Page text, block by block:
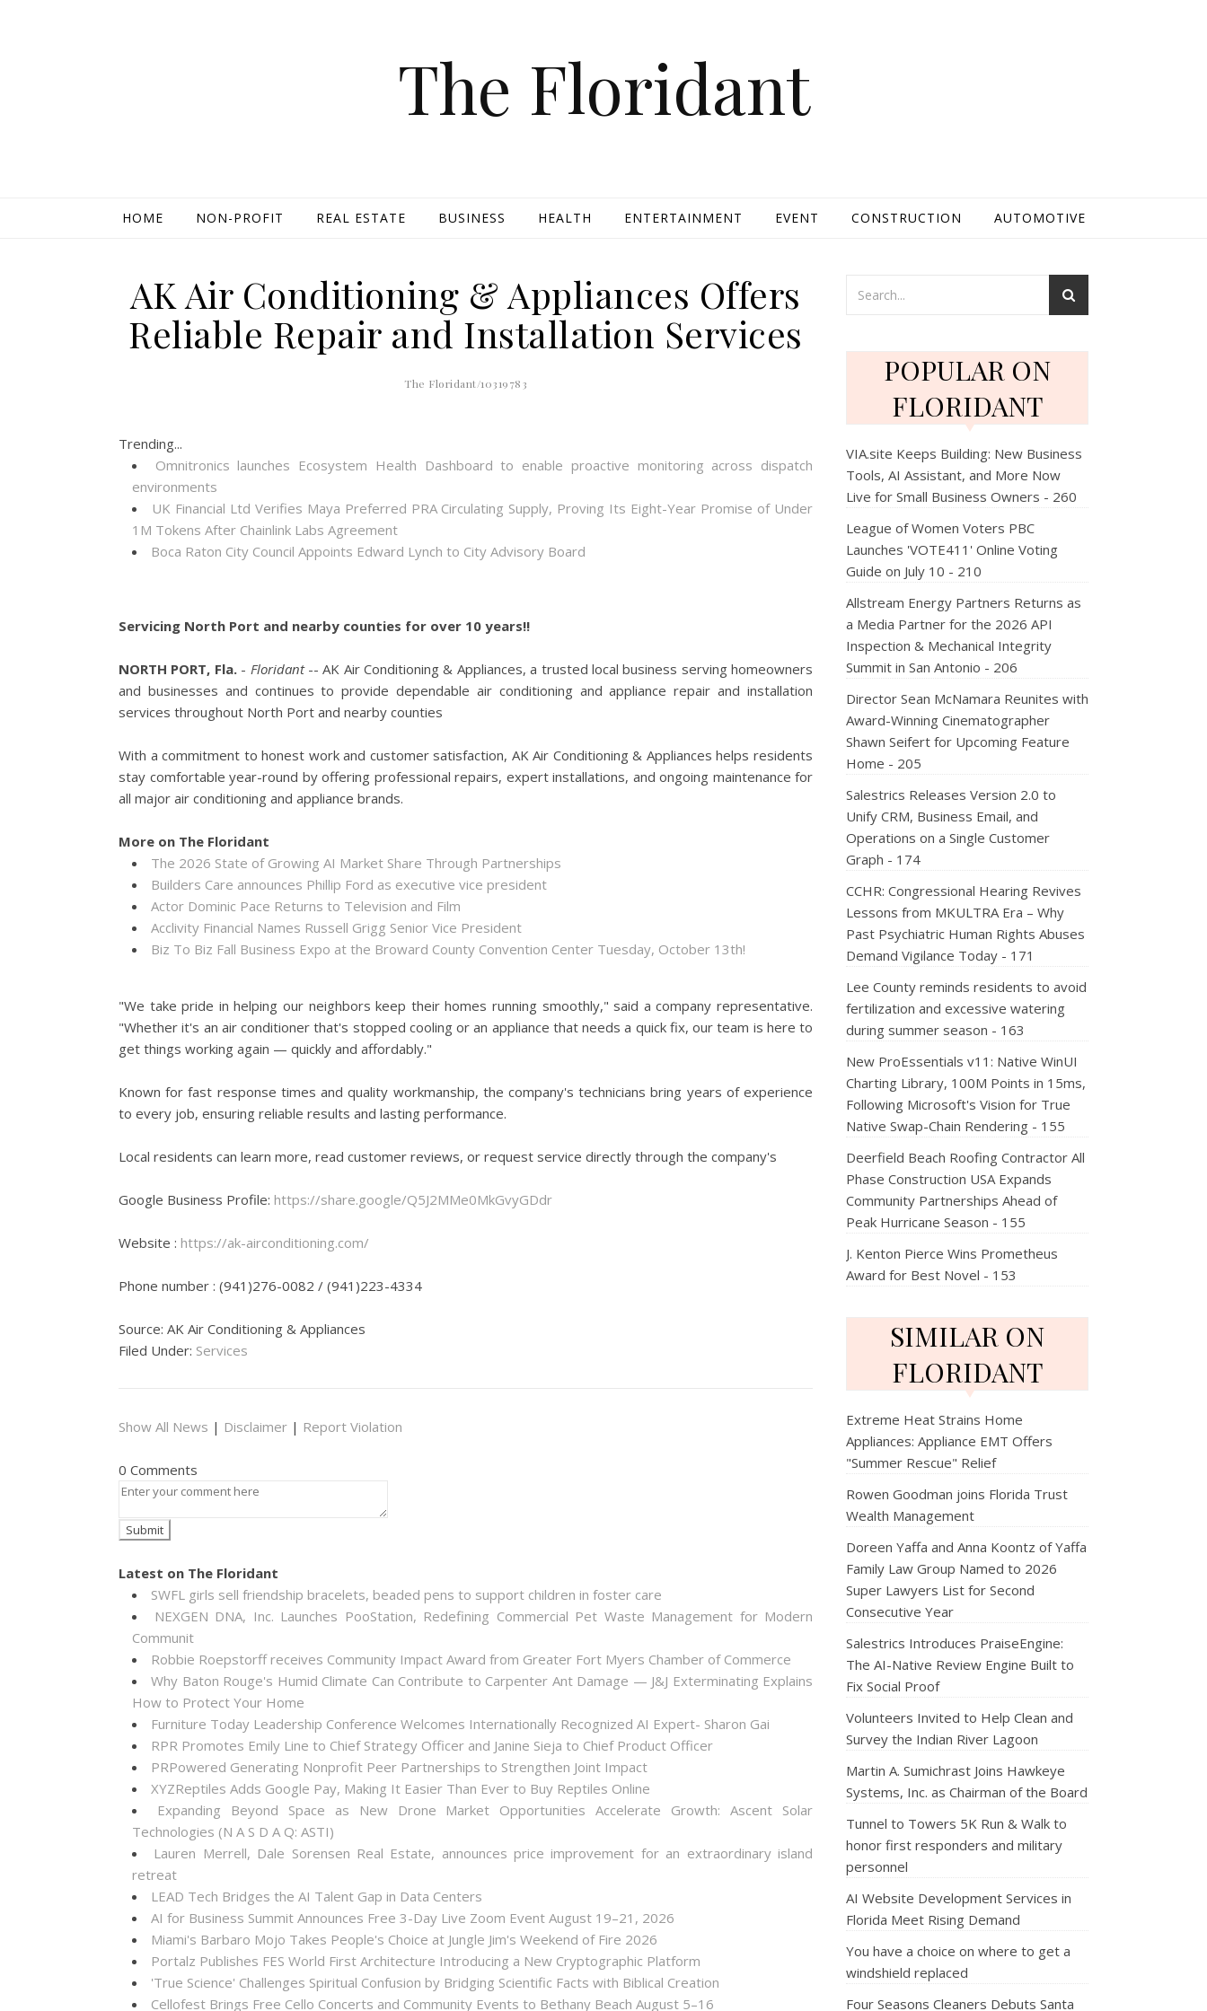
The Floridant
HOME NON-PROFIT REAL ESTATE BUSINESS HEALTH ENTERTAINMENT EVENT CONSTRUCTION AUTOMOTIVE
AK Air Conditioning & Appliances Offers
Reliable Repair and Installation Services
The Floridant/10319783
Trending...
Omnitronics launches Ecosystem Health Dashboard to enable proactive monitoring across dispatch
environments
UK Financial Ltd Verifies Maya Preferred PRA Circulating Supply, Proving Its Eight-Year Promise of Under
1M Tokens After Chainlink Labs Agreement
Boca Raton City Council Appoints Edward Lynch to City Advisory Board
Servicing North Port and nearby counties for over 10 years!!
NORTH PORT, Fla.- Floridant-- AK Air Conditioning & Appliances, a trusted local business serving homeowners
and businesses and continues to provide dependable air conditioning and appliance repair and installation
services throughout North Port and nearby counties
With a commitment to honest work and customer satisfaction, AK Air Conditioning & Appliances helps residents
stay comfortable year-round by offering professional repairs, expert installations, and ongoing maintenance for
all major air conditioning and appliance brands.
More on The Floridant
The 2026 State of Growing AI Market Share Through Partnerships
Builders Care announces Phillip Ford as executive vice president
Actor Dominic Pace Returns to Television and Film
Acclivity Financial Names Russell Grigg Senior Vice President
Biz To Biz Fall Business Expo at the Broward County Convention Center Tuesday, October 13th!
"We take pride in helping our neighbors keep their homes running smoothly," said a company representative.
"Whether it's an air conditioner that's stopped cooling or an appliance that needs a quick fix, our team is here to
get things working again — quickly and affordably."
Known for fast response times and quality workmanship, the company's technicians bring years of experience
to every job, ensuring reliable results and lasting performance.
Local residents can learn more, read customer reviews, or request service directly through the company's
Google Business Profile: https://share.google/Q5J2MMe0MkGvyGDdr
Website : https://ak-airconditioning.com/
Phone number : (941)276-0082 / (941)223-4334
Source: AK Air Conditioning & Appliances
Filed Under: Services
Show All News | Disclaimer | Report Violation
0 Comments
Latest on The Floridant
SWFL girls sell friendship bracelets, beaded pens to support children in foster care
NEXGEN DNA, Inc. Launches PooStation, Redefining Commercial Pet Waste Management for Modern
Communit
Robbie Roepstorff receives Community Impact Award from Greater Fort Myers Chamber of Commerce
Why Baton Rouge's Humid Climate Can Contribute to Carpenter Ant Damage — J&J Exterminating Explains
How to Protect Your Home
Furniture Today Leadership Conference Welcomes Internationally Recognized AI Expert- Sharon Gai
RPR Promotes Emily Line to Chief Strategy Officer and Janine Sieja to Chief Product Officer
PRPowered Generating Nonprofit Peer Partnerships to Strengthen Joint Impact
XYZReptiles Adds Google Pay, Making It Easier Than Ever to Buy Reptiles Online
Expanding Beyond Space as New Drone Market Opportunities Accelerate Growth: Ascent Solar
Technologies (N A S D A Q: ASTI)
Lauren Merrell, Dale Sorensen Real Estate, announces price improvement for an extraordinary island
retreat
LEAD Tech Bridges the AI Talent Gap in Data Centers
AI for Business Summit Announces Free 3-Day Live Zoom Event August 19–21, 2026
Miami's Barbaro Mojo Takes People's Choice at Jungle Jim's Weekend of Fire 2026
Portalz Publishes FES World First Architecture Introducing a New Cryptographic Platform
'True Science' Challenges Spiritual Confusion by Bridging Scientific Facts with Biblical Creation
Cellofest Brings Free Cello Concerts and Community Events to Bethany Beach August 5–16
POPULAR ON
FLORIDANT
VIA.site Keeps Building: New Business
Tools, AI Assistant, and More Now
Live for Small Business Owners - 260
League of Women Voters PBC
Launches 'VOTE411' Online Voting
Guide on July 10 - 210
Allstream Energy Partners Returns as
a Media Partner for the 2026 API
Inspection & Mechanical Integrity
Summit in San Antonio - 206
Director Sean McNamara Reunites with
Award-Winning Cinematographer
Shawn Seifert for Upcoming Feature
Home - 205
Salestrics Releases Version 2.0 to
Unify CRM, Business Email, and
Operations on a Single Customer
Graph - 174
CCHR: Congressional Hearing Revives
Lessons from MKULTRA Era – Why
Past Psychiatric Human Rights Abuses
Demand Vigilance Today - 171
Lee County reminds residents to avoid
fertilization and excessive watering
during summer season - 163
New ProEssentials v11: Native WinUI
Charting Library, 100M Points in 15ms,
Following Microsoft's Vision for True
Native Swap-Chain Rendering - 155
Deerfield Beach Roofing Contractor All
Phase Construction USA Expands
Community Partnerships Ahead of
Peak Hurricane Season - 155
J. Kenton Pierce Wins Prometheus
Award for Best Novel - 153
SIMILAR ON
FLORIDANT
Extreme Heat Strains Home
Appliances: Appliance EMT Offers
"Summer Rescue" Relief
Rowen Goodman joins Florida Trust
Wealth Management
Doreen Yaffa and Anna Koontz of Yaffa
Family Law Group Named to 2026
Super Lawyers List for Second
Consecutive Year
Salestrics Introduces PraiseEngine:
The AI-Native Review Engine Built to
Fix Social Proof
Volunteers Invited to Help Clean and
Survey the Indian River Lagoon
Martin A. Sumichrast Joins Hawkeye
Systems, Inc. as Chairman of the Board
Tunnel to Towers 5K Run & Walk to
honor first responders and military
personnel
AI Website Development Services in
Florida Meet Rising Demand
You have a choice on where to get a
windshield replaced
Four Seasons Cleaners Debuts Santa